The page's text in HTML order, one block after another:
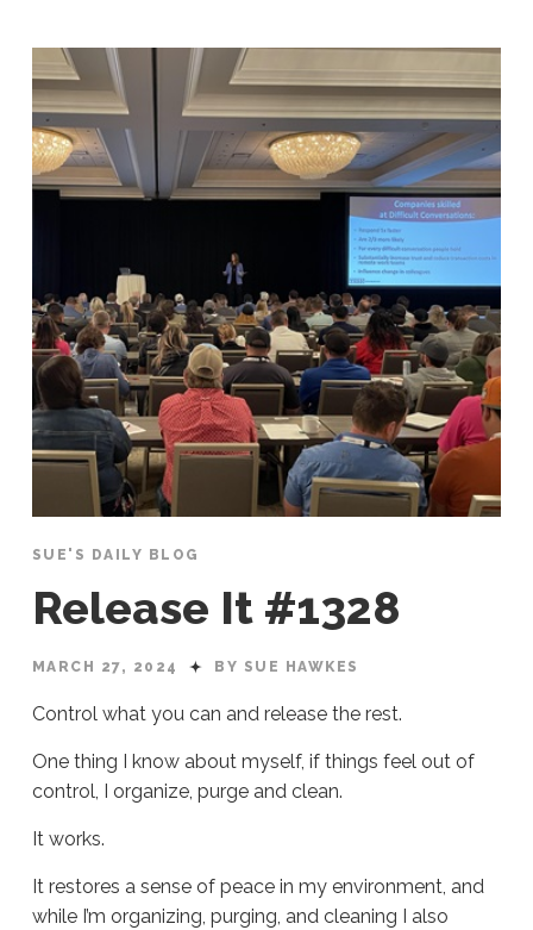
SUE'S DAILY BLOG
Release It #1328
MARCH 27, 2024 BY SUE HAWKES
Control what you can and release the rest.
One thing I know about myself, if things feel out of
control, I organize, purge and clean.
It works.
It restores a sense of peace in my environment, and
while I’m organizing, purging, and cleaning I also